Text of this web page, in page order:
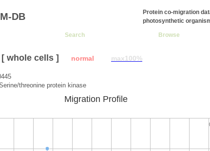
DB
Protein co-migration
photosynthetic
Search Browse
[ whole cells ] normal max100%
threonine protein kinase
Migration Profile